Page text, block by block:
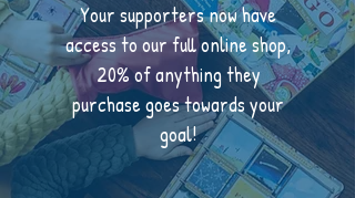
Your supporters now have
access to our full online shop,
20% of anything they
purchase goes towards your
goal!